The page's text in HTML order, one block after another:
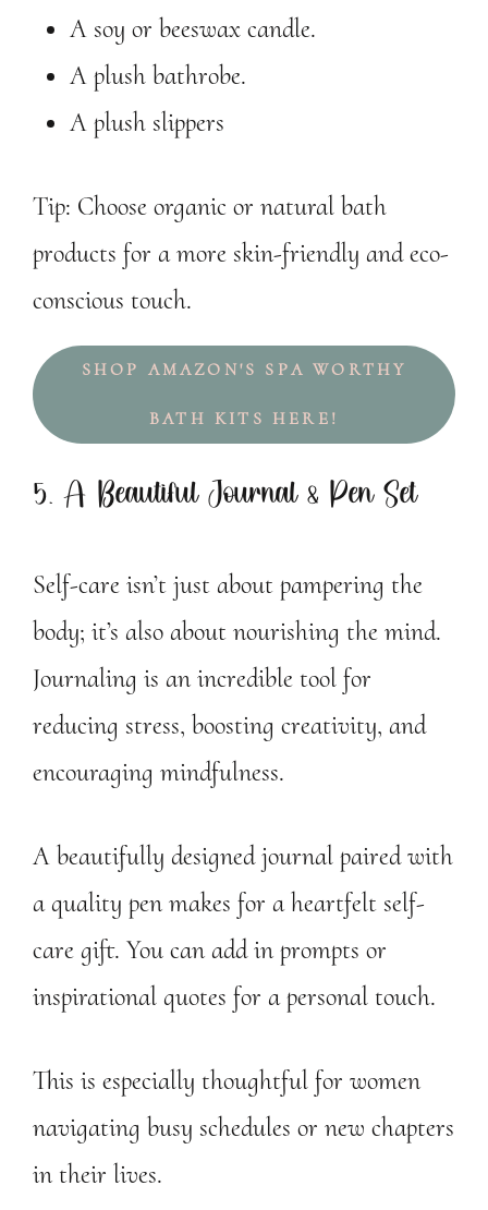
A soy or beeswax candle.
A plush bathrobe.
A plush slippers
Tip: Choose organic or natural bath
products for a more skin-friendly and eco-
conscious touch.
SHOP AMAZON'S SPA WORTHY
BATH KITS HERE!
5. A Beautiful Journal & Pen Set
Self-care isn’t just about pampering the
body; it’s also about nourishing the mind.
Journaling is an incredible tool for
reducing stress, boosting creativity, and
encouraging mindfulness.
A beautifully designed journal paired with
a quality pen makes for a heartfelt self-
care gift. You can add in prompts or
inspirational quotes for a personal touch.
This is especially thoughtful for women
navigating busy schedules or new chapters
in their lives.